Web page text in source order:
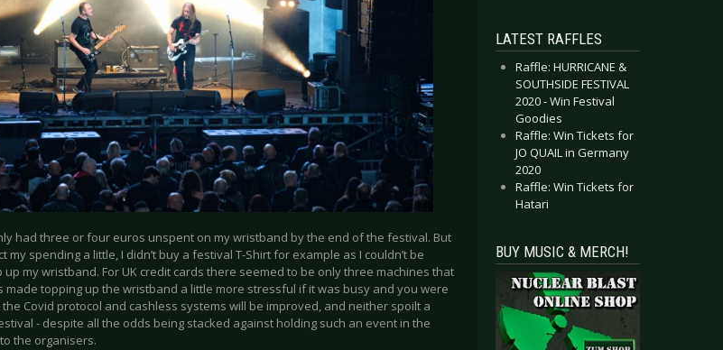
had three or four euros unspent on my wristband by the end of the festival. But
my spending a little, I didn’t buy a festival T-Shirt for example as I couldn’t be
my wristband. For UK credit cards there seemed to be only three machines that
made topping up the wristband a little more stressful if it was busy and you were
the Covid protocol and cashless systems will be improved, and neither spoilt a
- despite all the odds being stacked against holding such an event in the
the organisers.
LATEST RAFFLES
Raffle: HURRICANE &
SOUTHSIDE FESTIVAL
2020 - Win Festival
Goodies
Raffle: Win Tickets for
JO QUAIL in Germany
2020
Raffle: Win Tickets for
Hatari
BUY MUSIC & MERCH!